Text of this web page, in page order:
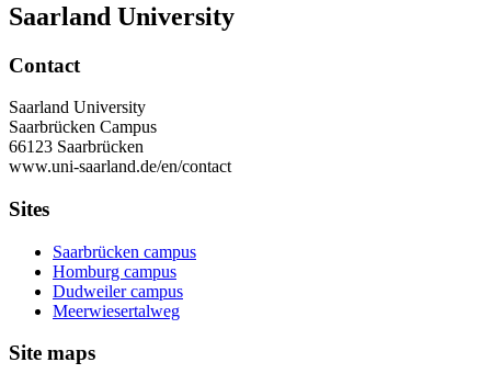
Saarland University
Contact
Saarland University
Saarbrücken Campus
66123 Saarbrücken
www.uni-saarland.de/en/contact
Sites
Saarbrücken campus
Homburg campus
Dudweiler campus
Meerwiesertalweg
Site maps